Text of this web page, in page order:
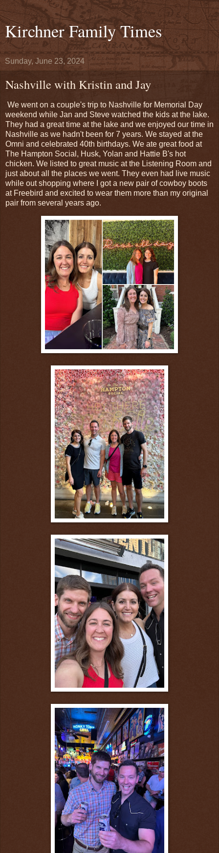
Kirchner Family Times
Sunday, June 23, 2024
Nashville with Kristin and Jay
We went on a couple's trip to Nashville for Memorial Day
weekend while Jan and Steve watched the kids at the lake.
They had a great time at the lake and we enjoyed our time in
Nashville as we hadn't been for 7 years. We stayed at the
Omni and celebrated 40th birthdays. We ate great food at
The Hampton Social, Husk, Yolan and Hattie B's hot
chicken. We listed to great music at the Listening Room and
just about all the places we went. They even had live music
while out shopping where I got a new pair of cowboy boots
at Freebird and excited to wear them more than my original
pair from several years ago.